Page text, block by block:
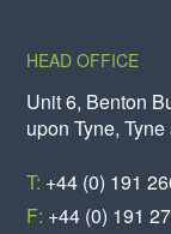
HEAD OFFICE
Unit 6, Benton
upon Tyne,
T: +44 (0) 191
F: +44 (0) 191